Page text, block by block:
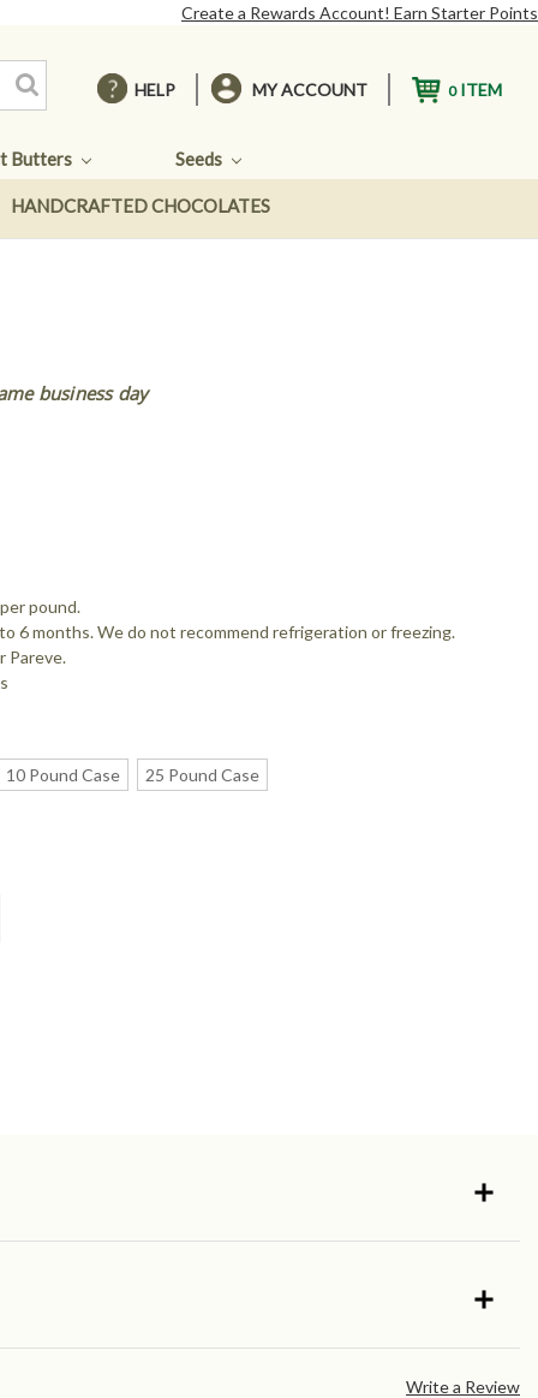
Create a Rewards Account! Earn Starter Points
HELP MY ACCOUNT 0 ITEM
Butters Seeds
HANDCRAFTED CHOCOLATES
business day
pound.
6 months. We do not recommend refrigeration or freezing.
Pareve.
10 Pound Case 25 Pound Case
Write a Review